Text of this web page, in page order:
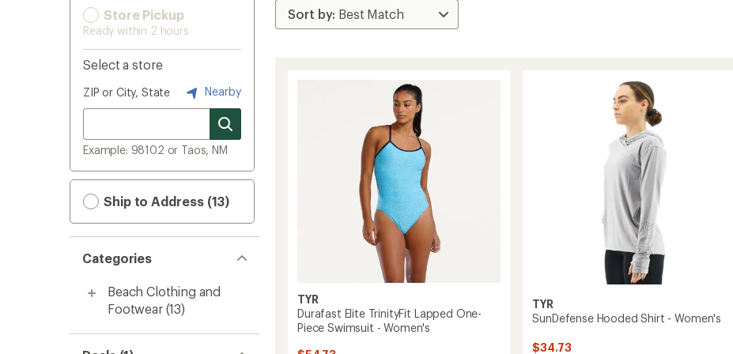
Store Pickup
Ready within 2 hours
Select a store
ZIP or City, State Nearby
Example: 98102 or Taos, NM
Ship to Address (13)
Categories
Beach Clothing and
Footwear (13)
TYR
Durafast Elite TrinityFit Lapped One-
Piece Swimsuit - Women's
TYR
SunDefense Hooded Shirt - Women's
$34.73